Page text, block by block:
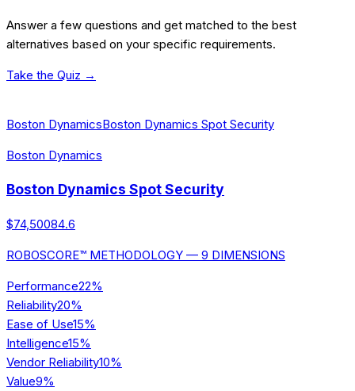
Answer a few questions and get matched to the best
alternatives based on your specific requirements.
Take the Quiz →
Boston DynamicsBoston Dynamics Spot Security
Boston Dynamics
Boston Dynamics Spot Security
$74,50084.6
ROBOSCORE™ METHODOLOGY — 9 DIMENSIONS
Performance22%
Reliability20%
Ease of Use15%
Intelligence15%
Vendor Reliability10%
Value9%